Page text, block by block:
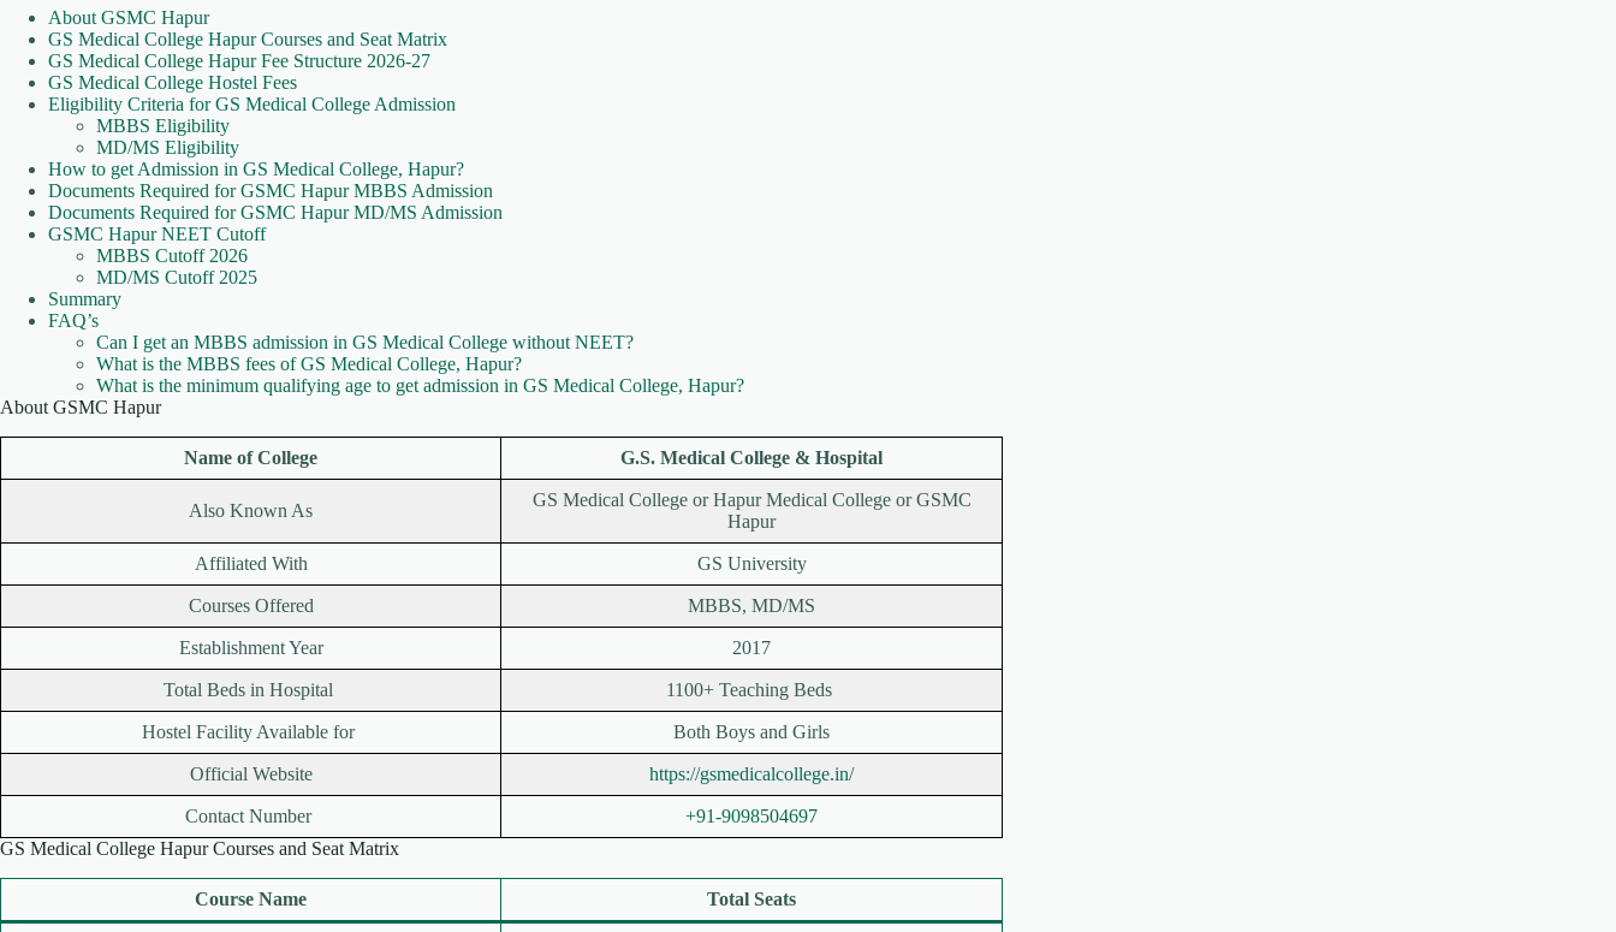
About GSMC Hapur
GS Medical College Hapur Courses and Seat Matrix
GS Medical College Hapur Fee Structure 2026-27
GS Medical College Hostel Fees
Eligibility Criteria for GS Medical College Admission
MBBS Eligibility
MD/MS Eligibility
How to get Admission in GS Medical College, Hapur?
Documents Required for GSMC Hapur MBBS Admission
Documents Required for GSMC Hapur MD/MS Admission
GSMC Hapur NEET Cutoff
MBBS Cutoff 2026
MD/MS Cutoff 2025
Summary
FAQ’s
Can I get an MBBS admission in GS Medical College without NEET?
What is the MBBS fees of GS Medical College, Hapur?
What is the minimum qualifying age to get admission in GS Medical College, Hapur?
About GSMC Hapur
Name of College G.S. Medical College & Hospital
Also Known As
GS Medical College or Hapur Medical College or GSMC
Hapur
Affiliated With GS University
Courses Offered MBBS, MD/MS
Establishment Year 2017
Total Beds in Hospital 1100+ Teaching Beds
Hostel Facility Available for Both Boys and Girls
Official Website https://gsmedicalcollege.in/
Contact Number
+91-9098504697
GS Medical College Hapur Courses and Seat Matrix
Course Name Total Seats